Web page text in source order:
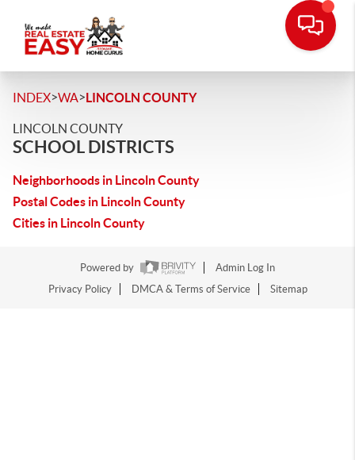
INDEX>WA>LINCOLN COUNTY
LINCOLN COUNTY
SCHOOL DISTRICTS
Neighborhoods in Lincoln County
Postal Codes in Lincoln County
Cities in Lincoln County
Powered by
Admin Log In
Privacy Policy
DMCA & Terms of Service Sitemap